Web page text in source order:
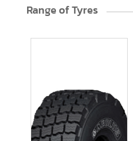
Range of Tyres